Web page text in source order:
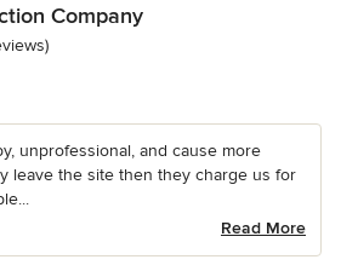
Company
5 stars
unprofessional, and cause more
leave the site then they charge us for
Read More